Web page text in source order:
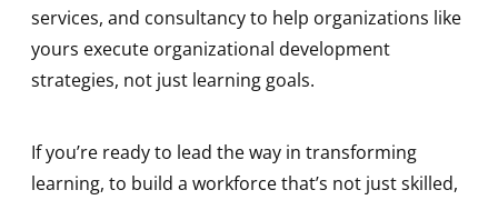
services, and consultancy to help organizations like
yours execute organizational development
strategies, not just learning goals.
If you’re ready to lead the way in transforming
learning, to build a workforce that’s not just skilled,